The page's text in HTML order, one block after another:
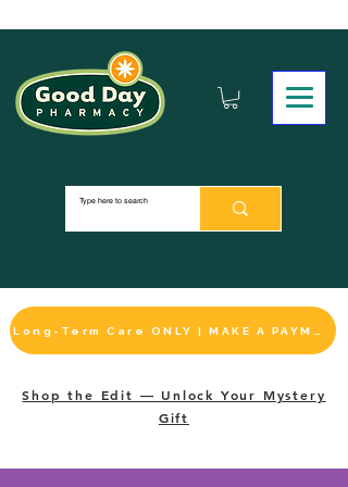
Shop the Edit — Unlock Your Mystery
Gift